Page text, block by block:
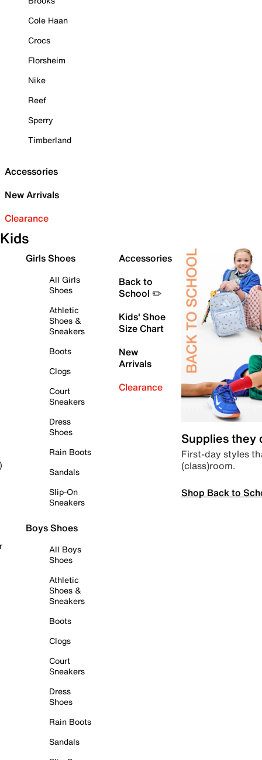
Cole Haan
Crocs
Florsheim
Nike
Reef
Sperry
Timberland
Accessories
New Arrivals
Clearance
Kids
Girls Shoes
All Girls
Shoes
Athletic
Shoes &
Sneakers
Boots
Clogs
Court
Sneakers
Dress
Shoes
Rain Boots
Sandals
Slip-On
Sneakers
Boys Shoes
All Boys
Shoes
Athletic
Shoes &
Sneakers
Boots
Clogs
Court
Sneakers
Dress
Shoes
Rain Boots
Sandals
Accessories
Back to
School ✏️
Kids' Shoe
Size Chart
New
Arrivals
Clearance
Supplies they
First-day styles
(class)room.
Shop Back to